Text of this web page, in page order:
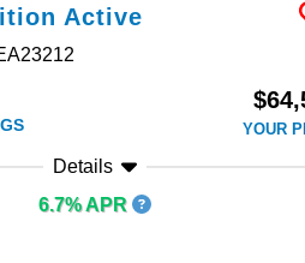
Active
YOUR
Details
6.7% APR